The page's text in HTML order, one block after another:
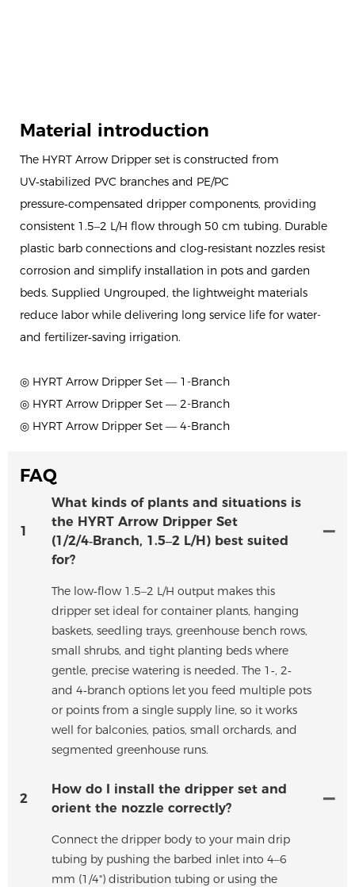
Material introduction
The HYRT Arrow Dripper set is constructed from
UV‑stabilized PVC branches and PE/PC
pressure‑compensated dripper components, providing
consistent 1.5–2 L/H flow through 50 cm tubing. Durable
plastic barb connections and clog‑resistant nozzles resist
corrosion and simplify installation in pots and garden
beds. Supplied Ungrouped, the lightweight materials
reduce labor while delivering long service life for water-
and fertilizer‑saving irrigation.
◎ HYRT Arrow Dripper Set — 1-Branch
◎ HYRT Arrow Dripper Set — 2-Branch
◎ HYRT Arrow Dripper Set — 4-Branch
FAQ
1
What kinds of plants and situations is
the HYRT Arrow Dripper Set
(1/2/4‑Branch, 1.5–2 L/H) best suited
for?
The low‑flow 1.5–2 L/H output makes this
dripper set ideal for container plants, hanging
baskets, seedling trays, greenhouse bench rows,
small shrubs, and tight planting beds where
gentle, precise watering is needed. The 1‑, 2‑
and 4‑branch options let you feed multiple pots
or points from a single supply line, so it works
well for balconies, patios, small orchards, and
segmented greenhouse runs.
2
How do I install the dripper set and
orient the nozzle correctly?
Connect the dripper body to your main drip
tubing by pushing the barbed inlet into 4–6
mm (1/4") distribution tubing or using the